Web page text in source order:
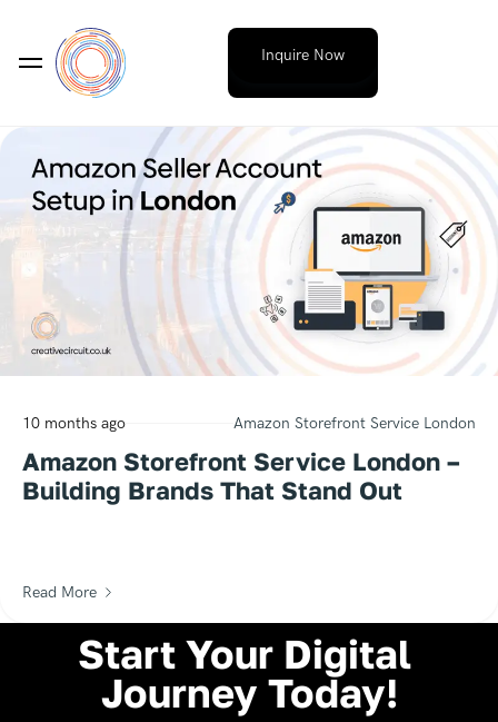
Inquire Now
10 months ago Amazon Storefront Service London
Amazon Storefront Service London –
Building Brands That Stand Out
Read More
Start Your Digital
Journey Today!